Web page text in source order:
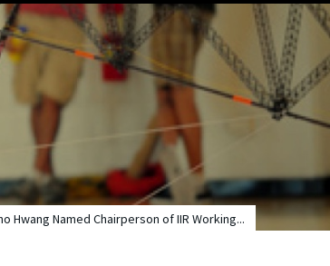
Hwang Named Chairperson of IIR Working...